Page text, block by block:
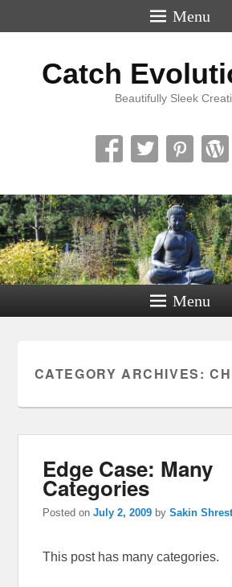
Menu
Catch
Beautifully Sleek
Menu
CATEGORY ARCHIVES:
Edge Case: Many
Categories
Posted onJuly 2, 2009 bySakin
This post has many categories.